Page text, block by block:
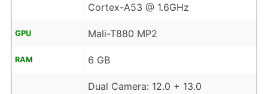
Cortex-A53 @ 1.6GHz
GPU Mali-T880 MP2
RAM 6 GB
Dual Camera: 12.0 + 13.0